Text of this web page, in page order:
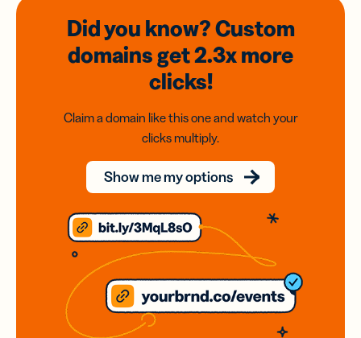
Did you know? Custom
domainsget 2.3xmore
clicks!
Claim a domain like this one and watch your
clicks multiply.
Show me my options